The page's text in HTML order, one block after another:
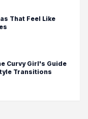
That Feel Like
Curvy Girl's Guide
Transitions